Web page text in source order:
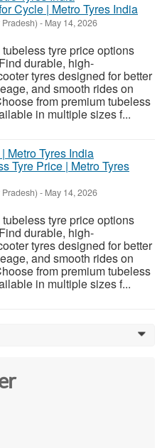
Cycle | Metro Tyres India
Pradesh) - May 14, 2026
tyre price options
durable, high-
tyres designed for better
and smooth rides on
from premium tubeless
in multiple sizes f...
Tyre Price | Metro Tyres
Pradesh) - May 14, 2026
tyre price options
durable, high-
tyres designed for better
and smooth rides on
from premium tubeless
in multiple sizes f...
0